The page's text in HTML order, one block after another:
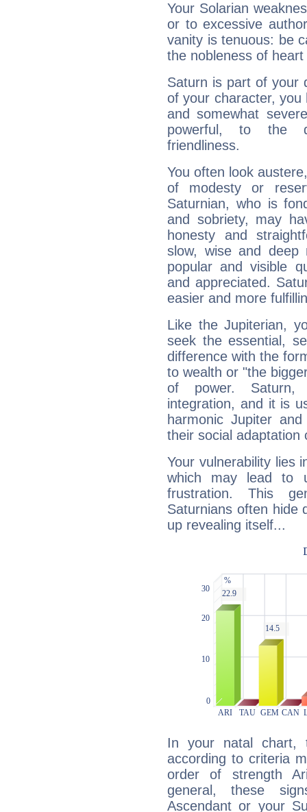
Your Solarian
or to excessive
vanity is tenuous: be
the nobleness of
Saturn is part of your
of your character, you
and somewhat
powerful, to the
friendliness.
You often look
of modesty or
Saturnian, who is
and sobriety, may
honesty and
slow, wise and deep
popular and visible
and appreciated.
easier and more
Like the Jupiterian,
seek the essential,
difference with the
to wealth or "the
of power. Saturn,
integration, and it is
harmonic Jupiter
their social adaptation
Your vulnerability lies
which may lead to
frustration. This
Saturnians often hide
up revealing itself...
In your natal chart,
according to criteria
order of strength
general, these
Ascendant or your